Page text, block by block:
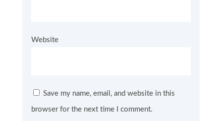
Website
Save my name, email, and website in this
browser for the next time I comment.